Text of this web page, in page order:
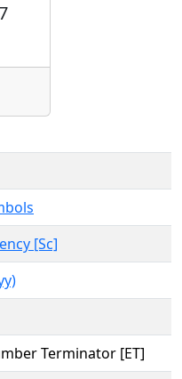
[Sc]
Terminator [ET]